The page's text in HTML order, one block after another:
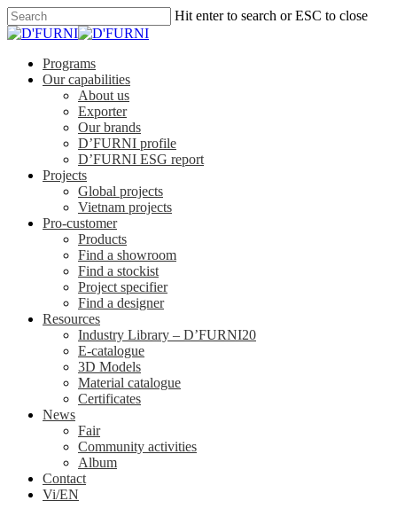
Hit enter to search or ESC to close
Programs
Our capabilities
About us
Exporter
Our brands
D’FURNI profile
D’FURNI ESG report
Projects
Global projects
Vietnam projects
Pro-customer
Products
Find a showroom
Find a stockist
Project specifier
Find a designer
Resources
Industry Library – D’FURNI20
E-catalogue
3D Models
Material catalogue
Certificates
News
Fair
Community activities
Album
Contact
Vi/EN